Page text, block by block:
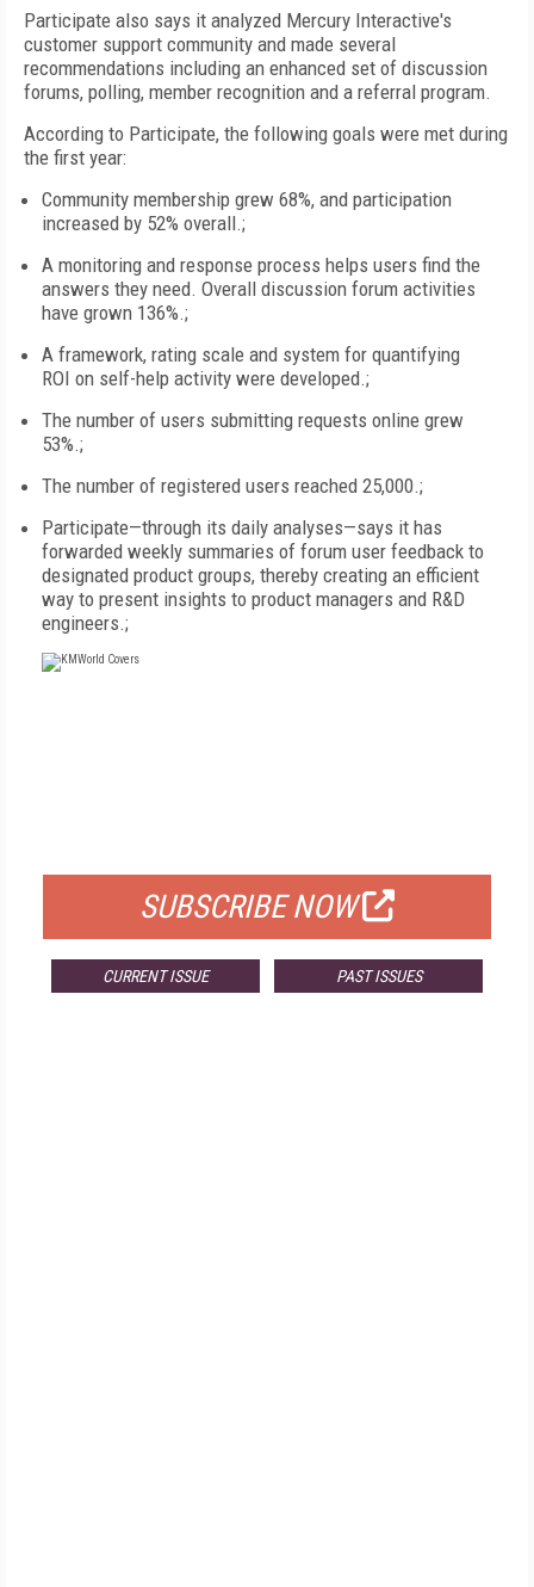
Participate also says it analyzed Mercury Interactive's
customer support community and made several
recommendations including an enhanced set of discussion
forums, polling, member recognition and a referral program.
According to Participate, the following goals were met during
the first year:
Community membership grew 68%, and participation
increased by 52% overall.;
A monitoring and response process helps users find the
answers they need. Overall discussion forum activities
have grown 136%.;
A framework, rating scale and system for quantifying
ROI on self-help activity were developed.;
The number of users submitting requests online grew
53%.;
The number of registered users reached 25,000.;
Participate—through its daily analyses—says it has
forwarded weekly summaries of forum user feedback to
designated product groups, thereby creating an efficient
way to present insights to product managers and R&D
engineers.;
SUBSCRIBE NOW
CURRENT ISSUE PAST ISSUES